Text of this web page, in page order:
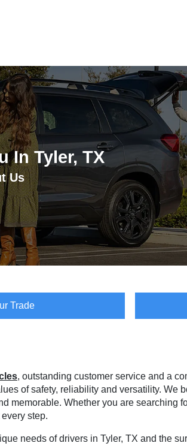
In Tyler, TX
Us
Trade
, outstanding customer service and a
of safety, reliability and versatility. We
memorable. Whether you are searching
step.
needs of drivers in Tyler, TX and the